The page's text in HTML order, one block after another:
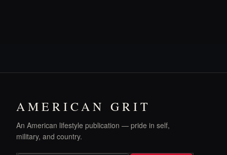
AMERICAN GRIT
An American lifestyle publication — pride in self,
military, and country.